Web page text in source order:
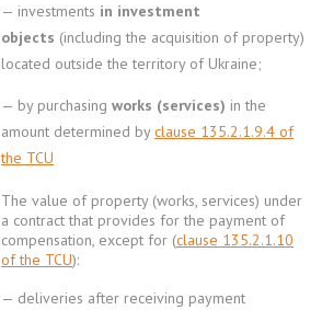
— investments in investment
objects (including the acquisition of property)
located outside the territory of Ukraine;
— by purchasing works (services) in the
amount determined byclause 135.2.1.9.4 of
the TCU
The value of property (works, services) under
a contract that provides for the payment of
compensation, except for (clause 135.2.1.10
of the TCU):
— deliveries after receiving payment